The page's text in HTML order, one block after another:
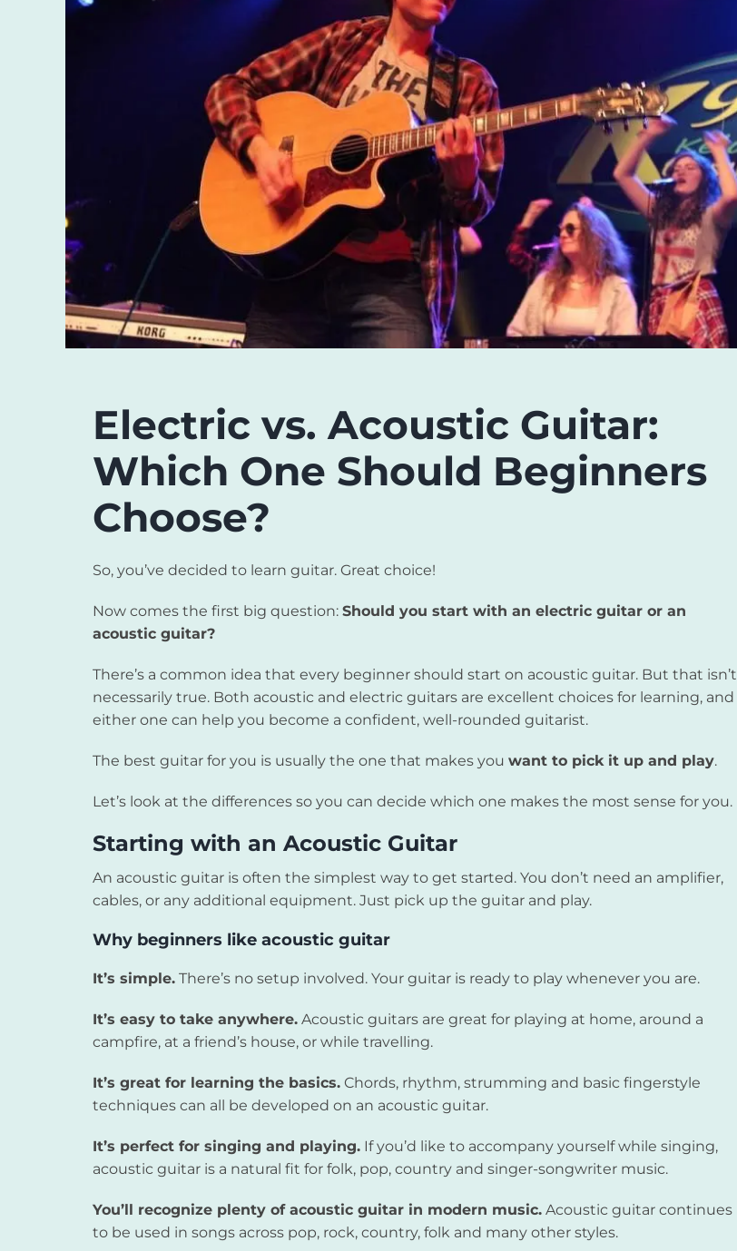
Electric vs. Acoustic Guitar:
Which One Should Beginners
Choose?
So, you’ve decided to learn guitar. Great choice!
Now comes the first big question: Should you start with an electric guitar or an
acoustic guitar?
There’s a common idea that every beginner should start on acoustic guitar. But that isn’t
necessarily true. Both acoustic and electric guitars are excellent choices for learning, and
either one can help you become a confident, well-rounded guitarist.
The best guitar for you is usually the one that makes you want to pick it up and play.
Let’s look at the differences so you can decide which one makes the most sense for you.
Starting with an Acoustic Guitar
An acoustic guitar is often the simplest way to get started. You don’t need an amplifier,
cables, or any additional equipment. Just pick up the guitar and play.
Why beginners like acoustic guitar
It’s simple.There’s no setup involved. Your guitar is ready to play whenever you are.
It’s easy to take anywhere.Acoustic guitars are great for playing at home, around a
campfire, at a friend’s house, or while travelling.
It’s great for learning the basics.Chords, rhythm, strumming and basic fingerstyle
techniques can all be developed on an acoustic guitar.
It’s perfect for singing and playing.If you’d like to accompany yourself while singing,
acoustic guitar is a natural fit for folk, pop, country and singer-songwriter music.
You’ll recognize plenty of acoustic guitar in modern music.Acoustic guitar continues
to be used in songs across pop, rock, country, folk and many other styles.